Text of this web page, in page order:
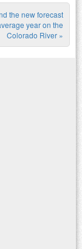
the new forecast
year on the
Colorado River »